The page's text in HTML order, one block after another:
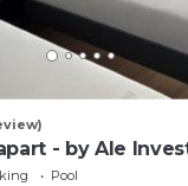
- by Ale
Pool